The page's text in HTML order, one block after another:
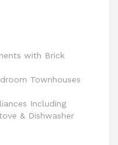
with Brick
Townhouses
Including
& Dishwasher